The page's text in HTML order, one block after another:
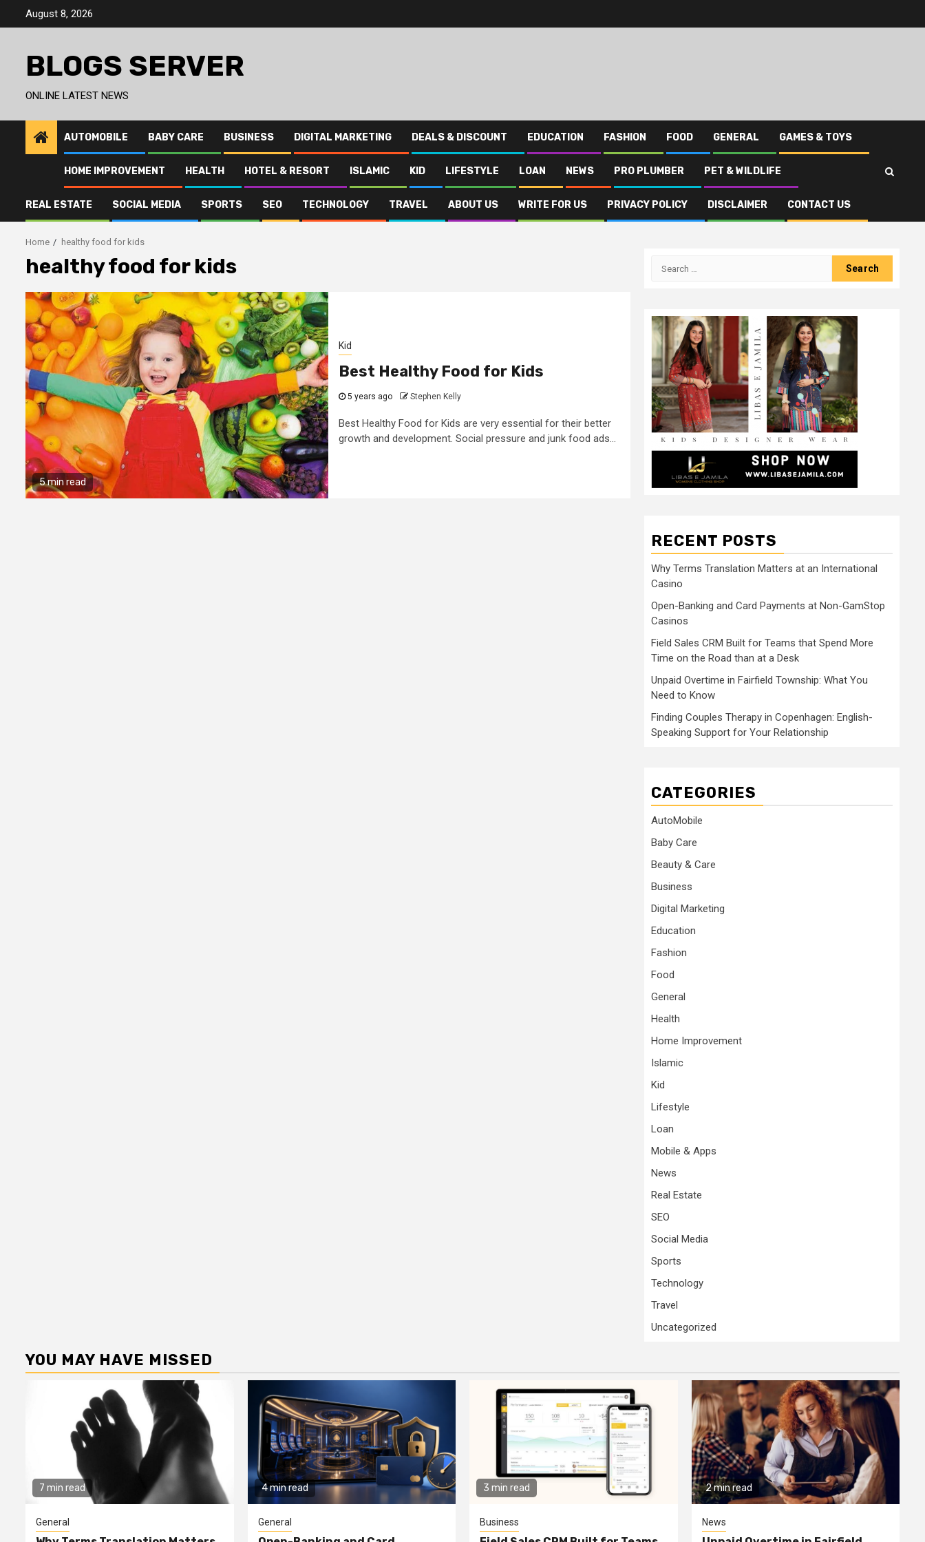
August 8, 2026
BLOGS SERVER
ONLINE LATEST NEWS
AUTOMOBILE BABY CARE BUSINESS DIGITAL MARKETING DEALS & DISCOUNT EDUCATION FASHION FOOD GENERAL GAMES & TOYS
HOME IMPROVEMENT HEALTH HOTEL & RESORT ISLAMIC KID LIFESTYLE LOAN NEWS PRO PLUMBER PET & WILDLIFE
REAL ESTATE SOCIAL MEDIA SPORTS SEO TECHNOLOGY TRAVEL ABOUT US WRITE FOR US PRIVACY POLICY DISCLAIMER CONTACT US
Home healthy food for kids
healthy food for kids
5 min read
Kid
Best Healthy Food for Kids
5 years ago Stephen Kelly
Best Healthy Food for Kids are very essential for their better
growth and development. Social pressure and junk food ads...
Search
RECENT POSTS
Why Terms Translation Matters at an International
Casino
Open-Banking and Card Payments at Non-GamStop
Casinos
Field Sales CRM Built for Teams that Spend More
Time on the Road than at a Desk
Unpaid Overtime in Fairfield Township: What You
Need to Know
Finding Couples Therapy in Copenhagen: English-
Speaking Support for Your Relationship
CATEGORIES
AutoMobile
Baby Care
Beauty & Care
Business
Digital Marketing
Education
Fashion
Food
General
Health
Home Improvement
Islamic
Kid
Lifestyle
Loan
Mobile & Apps
News
Real Estate
SEO
Social Media
Sports
Technology
Travel
Uncategorized
YOU MAY HAVE MISSED
7 min read
General
4 min read
General
3 min read
Business
2 min read
News